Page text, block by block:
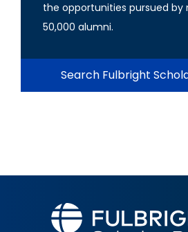
the opportunities pursued by
50,000 alumni.
Search Fulbright